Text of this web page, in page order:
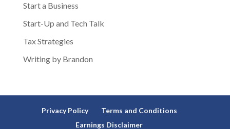
Start a Business
Start-Up and Tech Talk
Tax Strategies
Writing by Brandon
Privacy Policy
Terms and Conditions
Earnings Disclaimer